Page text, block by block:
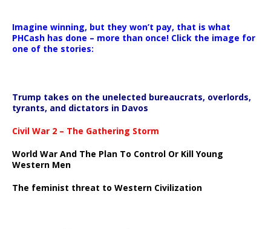
Imagine winning, but they won’t pay, that is what
PHCash has done – more than once! Click the image for
one of the stories:
Trump takes on the unelected bureaucrats, overlords,
tyrants, and dictators in Davos
Civil War 2 – The Gathering Storm
World War And The Plan To Control Or Kill Young
Western Men
The feminist threat to Western Civilization